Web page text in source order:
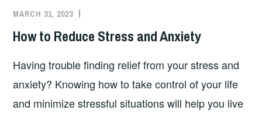
MARCH 31, 2023
How to Reduce Stress and Anxiety
Having trouble finding relief from your stress and
anxiety? Knowing how to take control of your life
and minimize stressful situations will help you live